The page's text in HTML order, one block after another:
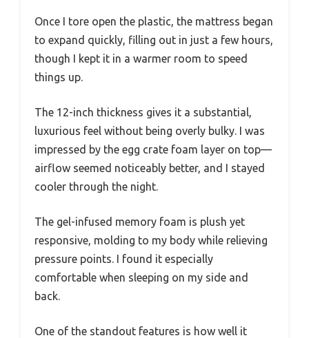
Once I tore open the plastic, the mattress began
to expand quickly, filling out in just a few hours,
though I kept it in a warmer room to speed
things up.
The 12-inch thickness gives it a substantial,
luxurious feel without being overly bulky. I was
impressed by the egg crate foam layer on top—
airflow seemed noticeably better, and I stayed
cooler through the night.
The gel-infused memory foam is plush yet
responsive, molding to my body while relieving
pressure points. I found it especially
comfortable when sleeping on my side and
back.
One of the standout features is how well it